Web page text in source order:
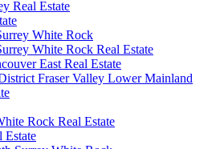
Real Estate
White Rock
White Rock Real Estate
East Real Estate
Fraser Valley Lower Mainland
Rock Real Estate
Estate